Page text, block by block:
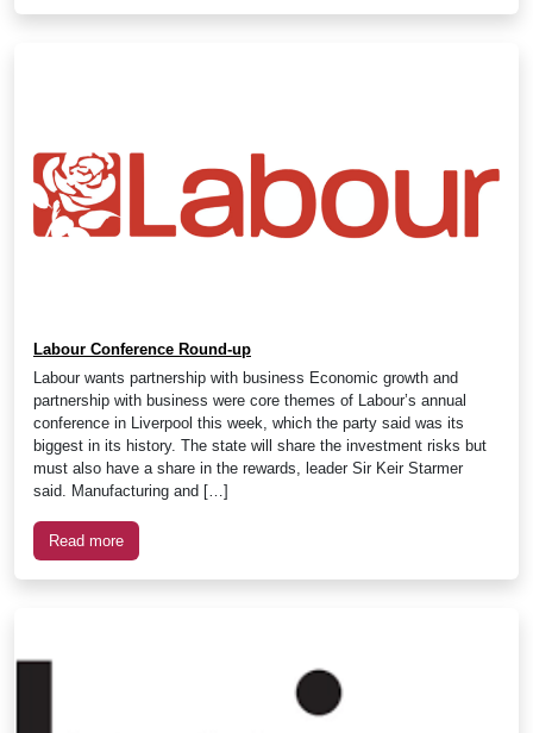
Labour Conference Round-up
Labour wants partnership with business Economic growth and
partnership with business were core themes of Labour’s annual
conference in Liverpool this week, which the party said was its
biggest in its history. The state will share the investment risks but
must also have a share in the rewards, leader Sir Keir Starmer
said. Manufacturing and […]
Read more